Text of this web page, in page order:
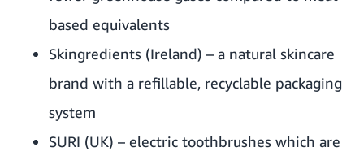
based equivalents
Skingredients (Ireland) – a natural skincare
brand with a refillable, recyclable packaging
system
SURI (UK) – electric toothbrushes which are